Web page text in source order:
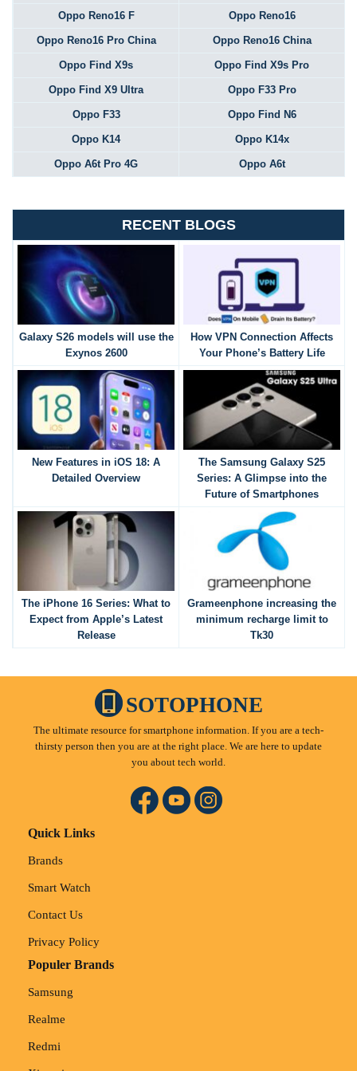
Oppo Reno16 F Oppo Reno16
Oppo Reno16 Pro China Oppo Reno16 China
Oppo Find X9s Oppo Find X9s Pro
Oppo Find X9 Ultra Oppo F33 Pro
Oppo F33 Oppo Find N6
Oppo K14 Oppo K14x
Oppo A6t Pro 4G Oppo A6t
RECENT BLOGS
Galaxy S26 models will use the
Exynos 2600
How VPN Connection Affects
Your Phone’s Battery Life
New Features in iOS 18: A
Detailed Overview
The Samsung Galaxy S25
Series: A Glimpse into the
Future of Smartphones
The iPhone 16 Series: What to
Expect from Apple’s Latest
Release
Grameenphone increasing the
minimum recharge limit to
Tk30
SOTOPHONE
The ultimate resource for smartphone information. If you are a tech-
thirsty person then you are at the right place. We are here to update
you about tech world.
Quick Links
Brands
Smart Watch
Contact Us
Privacy Policy
Populer Brands
Samsung
Realme
Redmi